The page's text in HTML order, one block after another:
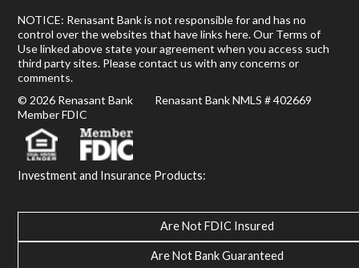
NOTICE: Renasant Bank is not responsible for and has no
control over the websites that have links here. Our Terms of
Use linked above state your agreement when you access such
third party sites. Please contact us with any concerns or
comments.
© 2026 Renasant Bank Renasant Bank NMLS # 402669
Member FDIC
Investment and Insurance Products:
Are Not FDIC Insured
Are Not Bank Guaranteed